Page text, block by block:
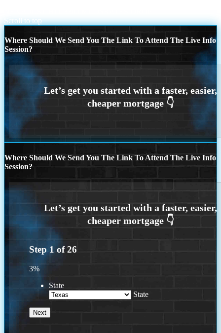
Scroll to top
Where Should We Send You The Link To Attend The Live Info
Session?
Where Should We Send You The Link To Attend The Live Info
Session?
Step 1 of26
3%
State
State